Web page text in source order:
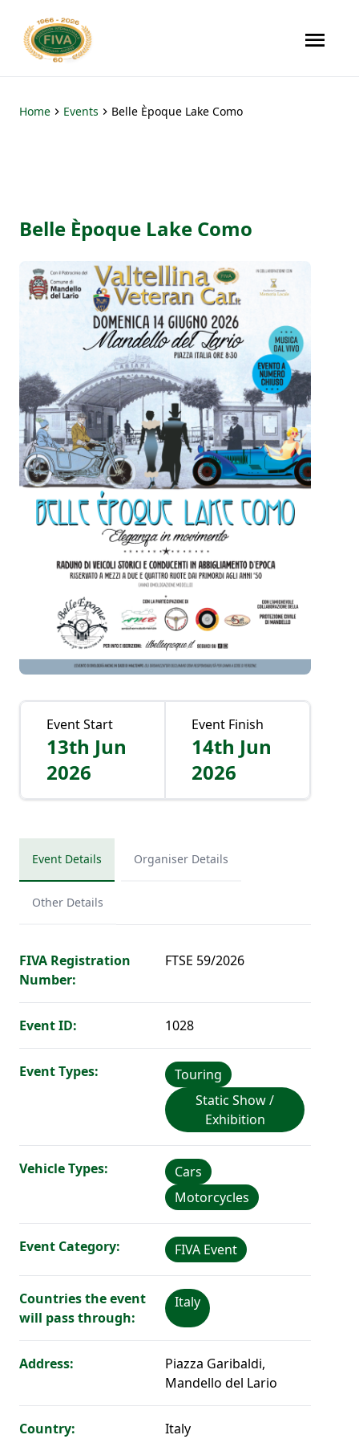
Home Events Belle Èpoque Lake Como
Belle Èpoque Lake Como
Event Start
13th Jun
2026
Event Finish
14th Jun
2026
Event Details Organiser Details
Other Details
FIVA Registration
Number:
FTSE 59/2026
Event ID: 1028
Event Types:
Touring
Static Show /
Exhibition
Vehicle Types:
Cars
Motorcycles
Event Category: FIVA Event
Countries the event
will pass through:
Italy
Address:
Piazza Garibaldi,
Mandello del Lario
Country: Italy